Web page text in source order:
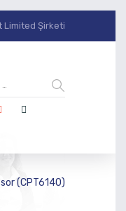
Limited Şirketi
(CPT6140)